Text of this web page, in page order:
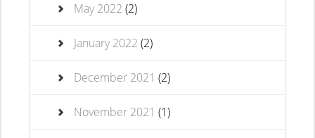
May 2022 (2)
January 2022 (2)
December 2021 (2)
November 2021 (1)